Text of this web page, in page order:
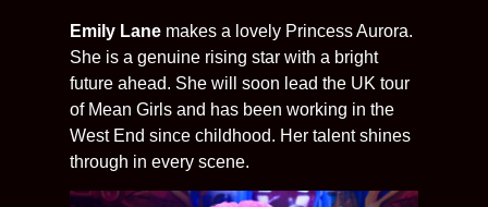
Emily Lane makes a lovely Princess Aurora.
She is a genuine rising star with a bright
future ahead. She will soon lead the UK tour
of Mean Girls and has been working in the
West End since childhood. Her talent shines
through in every scene.